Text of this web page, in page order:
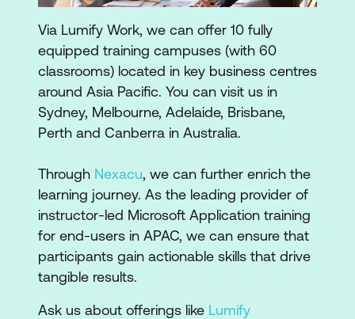
Via Lumify Work, we can offer 10 fully
equipped training campuses (with 60
classrooms) located in key business centres
around Asia Pacific. You can visit us in
Sydney, Melbourne, Adelaide, Brisbane,
Perth and Canberra in Australia.
Through Nexacu, we can further enrich the
learning journey. As the leading provider of
instructor-led Microsoft Application training
for end-users in APAC, we can ensure that
participants gain actionable skills that drive
tangible results.
Ask us about offerings like Lumify